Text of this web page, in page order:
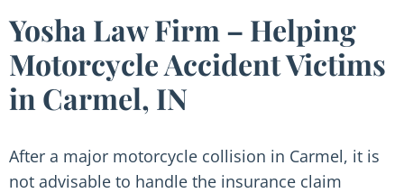
Yosha Law Firm – Helping
Motorcycle Accident Victims
in Carmel, IN
After a major motorcycle collision in Carmel, it is
not advisable to handle the insurance claim